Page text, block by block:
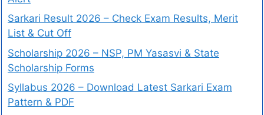
Sarkari Result 2026 – Check Exam Results, Merit
List & Cut Off
Scholarship 2026 – NSP, PM Yasasvi & State
Scholarship Forms
Syllabus 2026 – Download Latest Sarkari Exam
Pattern & PDF